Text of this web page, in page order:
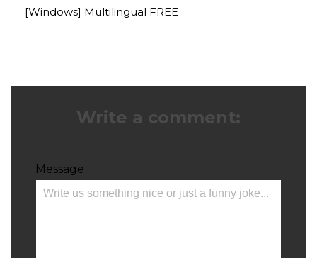
[Windows] Multilingual FREE
Write a comment:
Message